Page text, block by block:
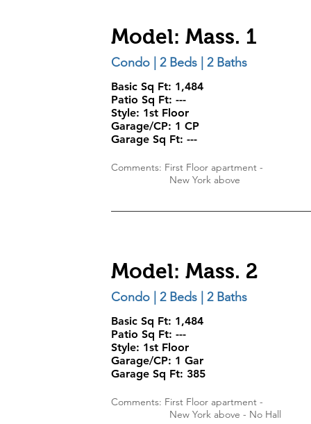
Condo | 2 Beds | 2 Baths
Basic Sq Ft: 1,484
Patio Sq Ft: ---
Style: 1st Floor
Garage/CP: 1 CP
Garage Sq Ft: ---
Model: Mass. 1
Comments: First Floor apartment -
New York above
Condo | 2 Beds | 2 Baths
Basic Sq Ft: 1,484
Patio Sq Ft: ---
Style: 1st Floor
Garage/CP: 1 Gar
Garage Sq Ft: 385
Model: Mass. 2
Comments: First Floor apartment -
New York above - No Hall